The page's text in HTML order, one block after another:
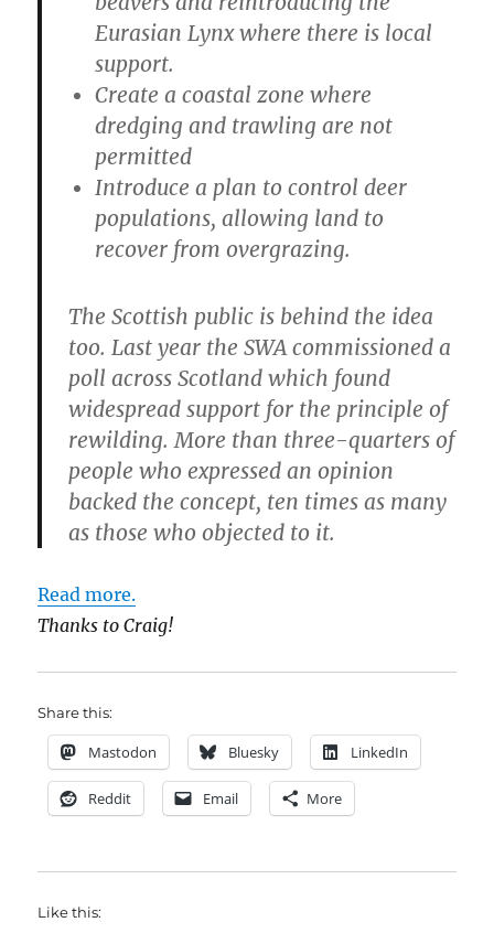
Eurasian Lynx where there is local
support.
Create a coastal zone where
dredging and trawling are not
permitted
Introduce a plan to control deer
populations, allowing land to
recover from overgrazing.
The Scottish public is behind the idea
too. Last year the SWA commissioned a
poll across Scotland which found
widespread support for the principle of
rewilding. More than three-quarters of
people who expressed an opinion
backed the concept, ten times as many
as those who objected to it.
Read more.
Thanks to Craig!
Share this:
Mastodon Bluesky LinkedIn
Reddit Email More
Like this: